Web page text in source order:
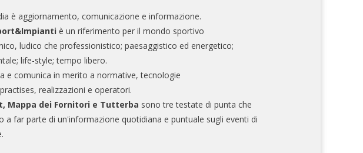
è aggiornamento, comunicazione e informazione.
è un riferimento per il mondo sportivo
ludico che professionistico; paesaggistico ed energetico;
life-style; tempo libero.
e comunica in merito a normative, tecnologie
realizzazioni e operatori.
Mappa dei Fornitori e Tutterba sono tre testate di punta che
a far parte di un'informazione quotidiana e puntuale sugli eventi di